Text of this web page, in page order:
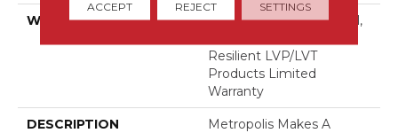
WARRANTY
5 Year Light Commercial,
Resilient LVP/LVT
Products Limited
Warranty
DESCRIPTION
Metropolis Makes A
ACCEPT REJECT SETTINGS